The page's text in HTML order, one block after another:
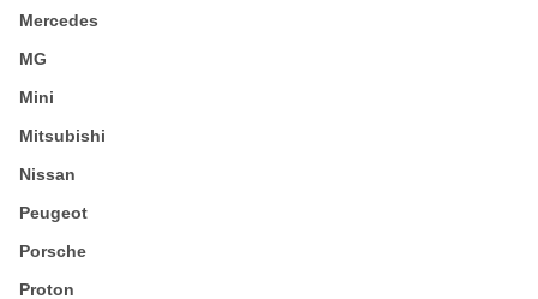
Mercedes
MG
Mini
Mitsubishi
Nissan
Peugeot
Porsche
Proton